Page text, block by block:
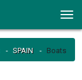
SPAIN Boats